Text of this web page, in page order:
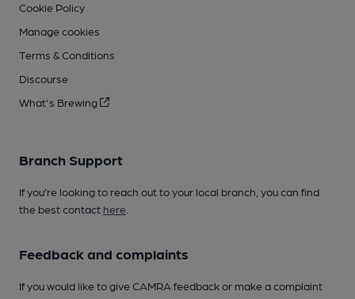
Cookie Policy
Manage cookies
Terms & Conditions
Discourse
What's Brewing
Branch Support
If you’re looking to reach out to your local branch, you can find
the best contact here
Feedback and complaints
If you would like to give CAMRA feedback or make a complaint